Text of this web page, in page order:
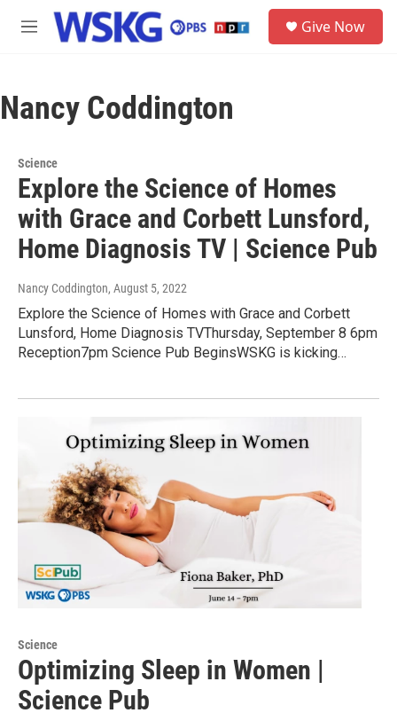
Skip to main content
M
Give Now
Nancy Coddington
Science
Explore the Science of Homes
with Grace and Corbett Lunsford,
Home Diagnosis TV | Science Pub
Nancy Coddington, August 5, 2022
Explore the Science of Homes with Grace and Corbett
Lunsford, Home Diagnosis TVThursday, September 8 6pm
Reception7pm Science Pub BeginsWSKG is kicking…
Science
Optimizing Sleep in Women |
Science Pub